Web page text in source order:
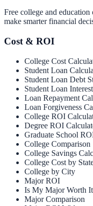
Free college and
make smarter financial
Cost & ROI
College Cost
Student Loan
Student Loan Debt
Student Loan
Loan Repayment
Loan Forgiveness
College ROI
Degree ROI
Graduate School
College Comparison
College Savings
College Cost by
College by City
Major ROI
Is My Major Worth
Major Comparison